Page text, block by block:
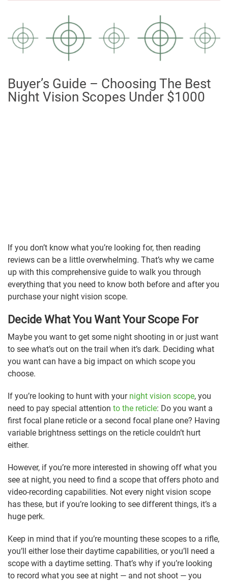
Buyer’s Guide – Choosing The Best
Night Vision Scopes Under $1000
If you don’t know what you’re looking for, then reading
reviews can be a little overwhelming. That’s why we came
up with this comprehensive guide to walk you through
everything that you need to know both before and after you
purchase your night vision scope.
Decide What You Want Your Scope For
Maybe you want to get some night shooting in or just want
to see what’s out on the trail when it’s dark. Deciding what
you want can have a big impact on which scope you
choose.
If you’re looking to hunt with your night vision scope, you
need to pay special attention to the reticle: Do you want a
first focal plane reticle or a second focal plane one? Having
variable brightness settings on the reticle couldn’t hurt
either.
However, if you’re more interested in showing off what you
see at night, you need to find a scope that offers photo and
video-recording capabilities. Not every night vision scope
has these, but if you’re looking to see different things, it’s a
huge perk.
Keep in mind that if you’re mounting these scopes to a rifle,
you’ll either lose their daytime capabilities, or you’ll need a
scope with a daytime setting. That’s why if you’re looking
to record what you see at night — and not shoot — you